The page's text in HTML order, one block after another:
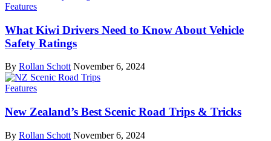
Features
What Kiwi Drivers Need to Know About Vehicle
Safety Ratings
By Rollan Schott November 6, 2024
Features
New Zealand’s Best Scenic Road Trips & Tricks
By Rollan Schott November 6, 2024